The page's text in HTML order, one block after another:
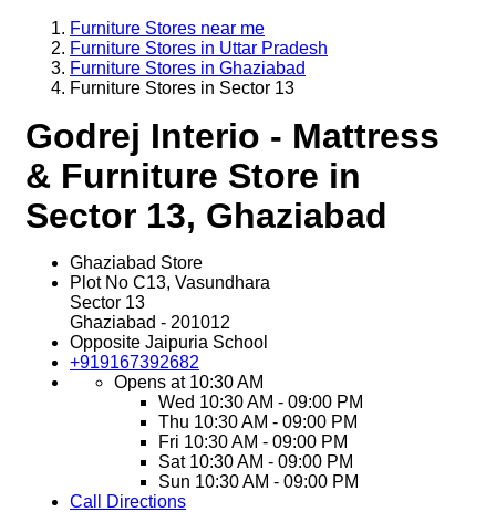
Furniture Stores near me
Furniture Stores in Uttar Pradesh
Furniture Stores in Ghaziabad
Furniture Stores in Sector 13
Godrej Interio - Mattress
& Furniture Store in
Sector 13, Ghaziabad
Ghaziabad Store
Plot No C13, Vasundhara
Sector 13
Ghaziabad - 201012
Opposite Jaipuria School
+919167392682
Opens at 10:30 AM
Wed 10:30 AM - 09:00 PM
Thu 10:30 AM - 09:00 PM
Fri 10:30 AM - 09:00 PM
Sat 10:30 AM - 09:00 PM
Sun 10:30 AM - 09:00 PM
Call
Directions